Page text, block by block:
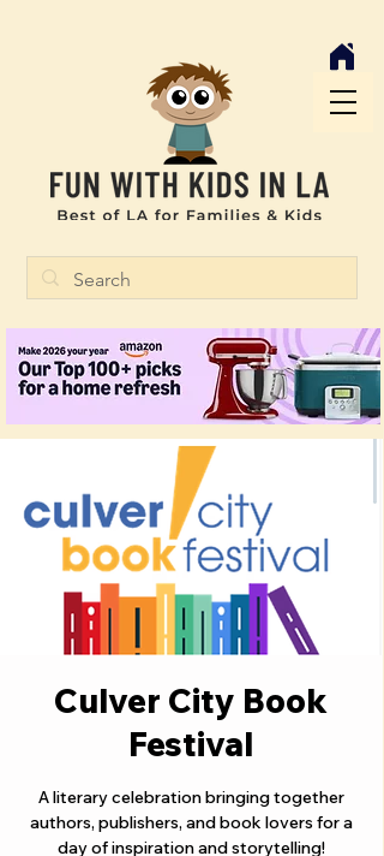
Culver City Book
Festival
A literary celebration bringing together
authors, publishers, and book lovers for a
day of inspiration and storytelling!